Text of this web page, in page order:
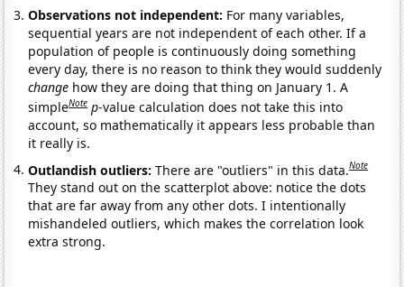
Observations not independent: For many variables,
sequential years are not independent of each other. If a
population of people is continuously doing something
every day, there is no reason to think they would suddenly
change how they are doing that thing on January 1. A
simpleNote p-value calculation does not take this into
account, so mathematically it appears less probable than
it really is.
Outlandish outliers:There are "outliers" in this data.Note
They stand out on the scatterplot above: notice the dots
that are far away from any other dots. I intentionally
mishandeled outliers, which makes the correlation look
extra strong.